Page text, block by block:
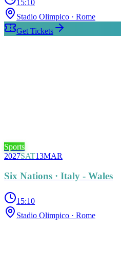
15:10
Stadio Olimpico · Rome
Get Tickets
Sports
2027SAT13MAR
Six Nations · Italy - Wales
15:10
Stadio Olimpico · Rome